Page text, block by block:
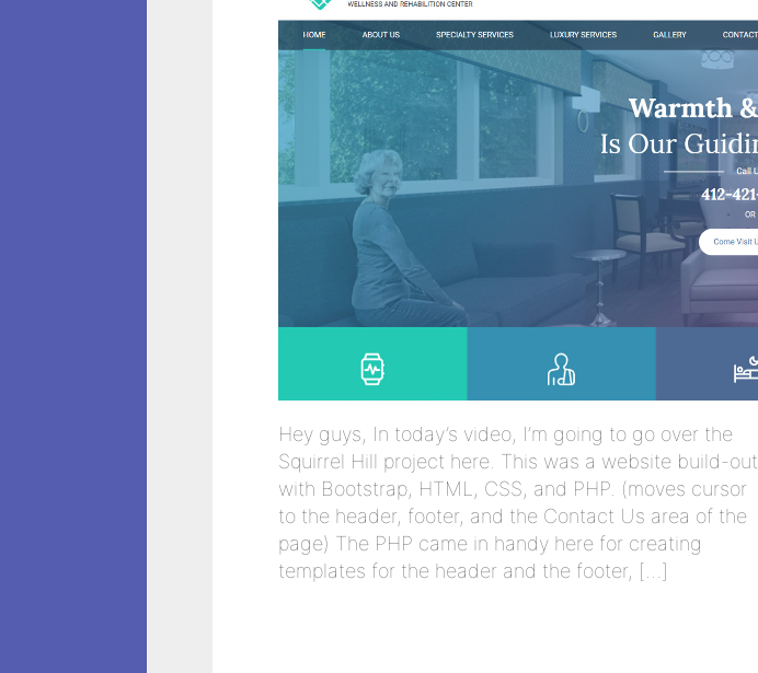
Hey guys, In today’s video, I’m going to go over the
Squirrel Hill project here. This was a website build-out
with Bootstrap, HTML, CSS, and PHP. (moves cursor
to the header, footer, and the Contact Us area of the
page) The PHP came in handy here for creating
templates for the header and the footer, […]